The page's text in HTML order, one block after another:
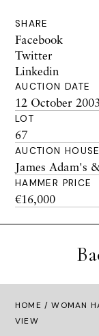
SHARE
Facebook
Twitter
Linkedin
AUCTION DATE
12 October 2003
LOT
67
AUCTION HOUSE
James Adam's
HAMMER PRICE
€16,000
HOME / WOMAN
VIEW